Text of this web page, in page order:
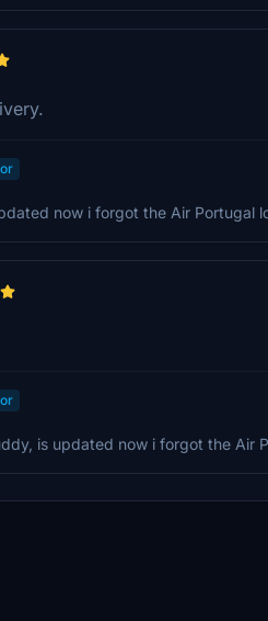
now i forgot the Air Portugal
is updated now i forgot the Air